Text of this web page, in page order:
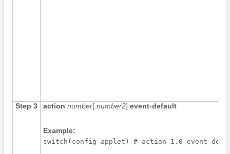
Step 3 action number[.number2] event-default
Example:
switch(config-applet) # action 1.0 event-